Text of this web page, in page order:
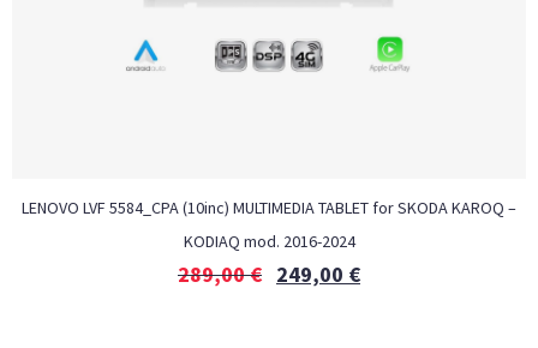
LENOVO LVF 5584_CPA (10inc) MULTIMEDIA TABLET for SKODA KAROQ –
KODIAQ mod. 2016-2024
289,00€ 249,00 €